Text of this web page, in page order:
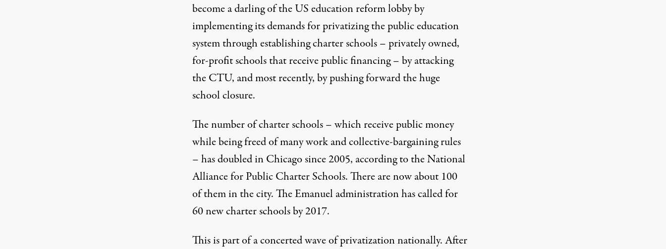
become a darling of the US education reform lobby by
implementing its demands for privatizing the public education
system through establishing charter schools – privately owned,
for-profit schools that receive public financing – by attacking
the CTU, and most recently, by pushing forward the huge
school closure.
The number of charter schools – which receive public money
while being freed of many work and collective-bargaining rules
– has doubled in Chicago since 2005, according to the National
Alliance for Public Charter Schools. There are now about 100
of them in the city. The Emanuel administration has called for
60 new charter schools by 2017.
This is part of a concerted wave of privatization nationally. After